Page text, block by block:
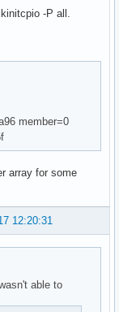
-P all.
member=0
array for some
12:20:31
able to